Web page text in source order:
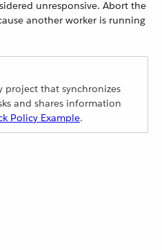
unresponsive. Abort the
another worker is running
project that synchronizes
and shares information
Policy Example.